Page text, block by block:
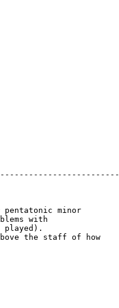
minor
with
played).
the staff of how